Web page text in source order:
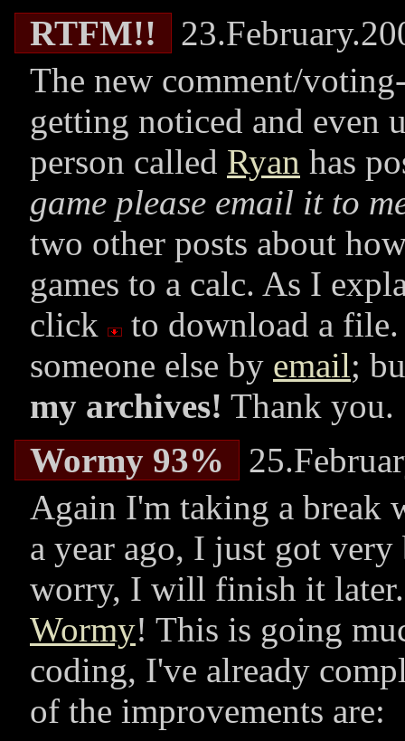
RTFM!!
The new comment/
getting noticed and even
person called Ryan has
game please email it to
two other posts about
games to a calc. As I
click
to download a file.
someone else by email;
my archives! Thank you.
Wormy 93%
Again I'm taking a break
a year ago, I just got
worry, I will finish it
Wormy! This is going
coding, I've already
of the improvements are: